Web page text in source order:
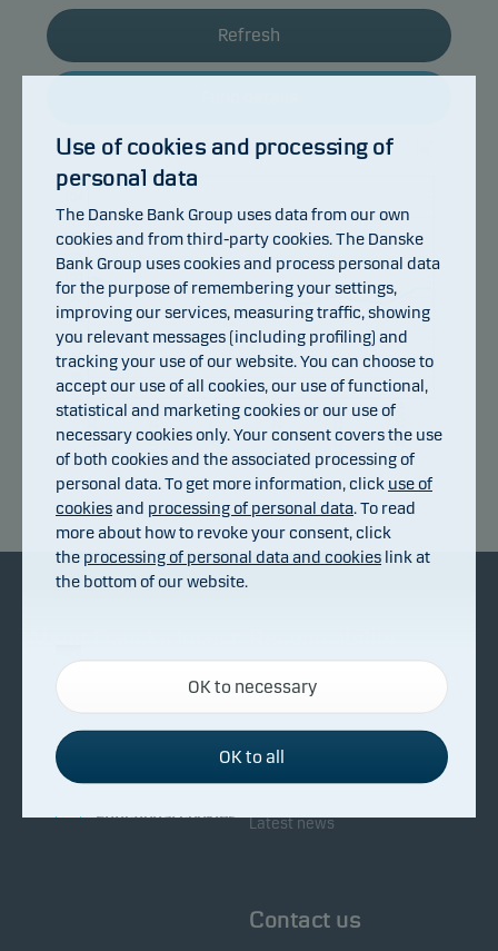
Refresh
96
97
98
99
101
102
103
105
06.07.2026 10.07.2026 16.07.2026 22.07.2026 28.07.2026 03.08.2026
Return index
Facts about Danske Invest
Fighting financial crime
Whistleblowing
Responsibility in our funds
Investor service
Latest news
Contact us
Use of cookies and processing of
personal data
The Danske Bank Group uses data from our own
cookies and from third-party cookies. The Danske
Bank Group uses cookies and process personal data
for the purpose of remembering your settings,
improving our services, measuring traffic, showing
you relevant messages (including profiling) and
tracking your use of our website. You can choose to
accept our use of all cookies, our use of functional,
statistical and marketing cookies or our use of
necessary cookies only. Your consent covers the use
of both cookies and the associated processing of
personal data. To get more information, click use of
cookiesand processing of personal data. To read
more about how to revoke your consent, click
the processing of personal data and cookies link at
the bottom of our website.
Necessary cookies
Necessary cookies help make our website work by
activating basic functions such as page navigation
and access to secure areas on our website.
Functional cookies
affect the way pages are shown.
OK to necessary
OK to all